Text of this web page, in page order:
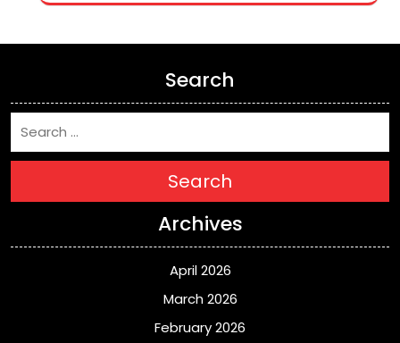
Search
Search
Archives
April 2026
March 2026
February 2026